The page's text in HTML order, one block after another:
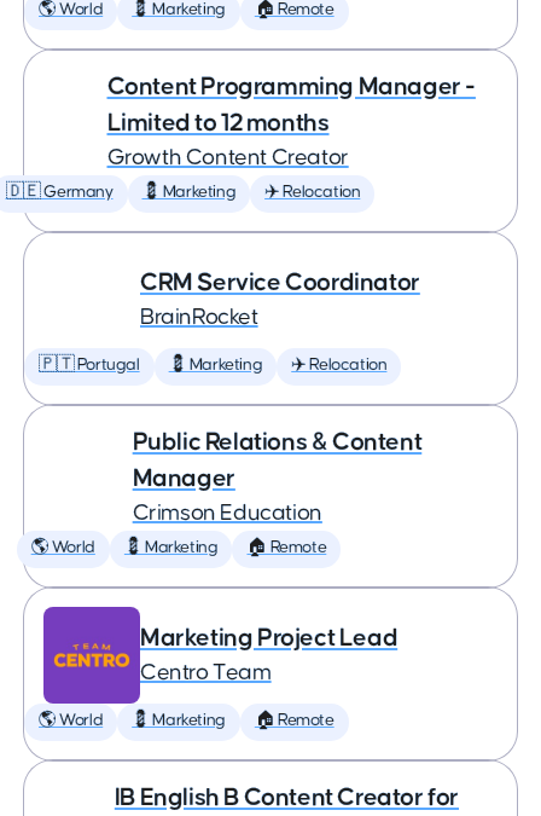
🌎 World 💈 Marketing 🏠 Remote
Content Programming Manager -
Limited to 12 months
Growth Content Creator
🇩🇪 Germany 💈 Marketing ✈️ Relocation
CRM Service Coordinator
BrainRocket
🇵🇹 Portugal 💈 Marketing ✈️ Relocation
Public Relations & Content
Manager
Crimson Education
🌎 World 💈 Marketing 🏠 Remote
Marketing Project Lead
Centro Team
🌎 World 💈 Marketing 🏠 Remote
IB English B Content Creator for